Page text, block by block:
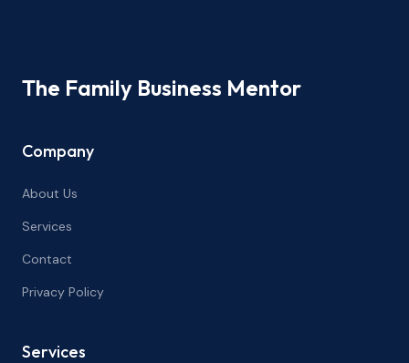
The Family Business Mentor
Company
About Us
Services
Contact
Privacy Policy
Services